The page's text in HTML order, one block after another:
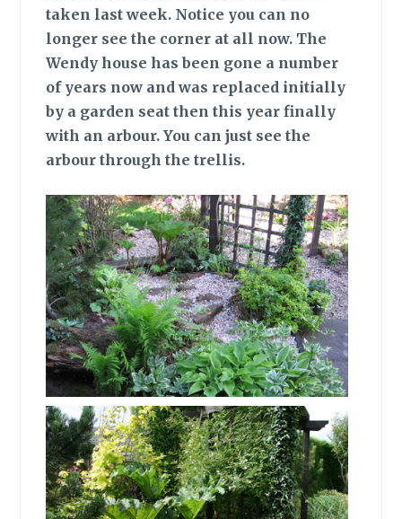
taken last week. Notice you can no
longer see the corner at all now. The
Wendy house has been gone a number
of years now and was replaced initially
by a garden seat then this year finally
with an arbour. You can just see the
arbour through the trellis.